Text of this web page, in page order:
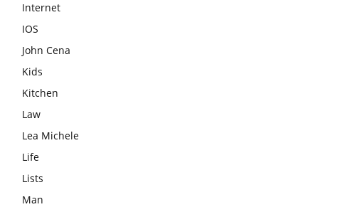
Internet
IOS
John Cena
Kids
Kitchen
Law
Lea Michele
Life
Lists
Man